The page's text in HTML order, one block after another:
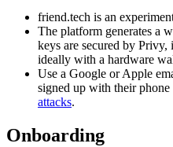
friend.tech is an
The platform generates a
keys are secured by Privy,
ideally with a hardware
Use a Google or Apple
signed up with their
attacks.
Onboarding